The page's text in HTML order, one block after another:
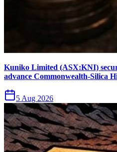
Kuniko Limited (ASX:KNI)
advance Commonwealth-Silica
5 Aug 2026